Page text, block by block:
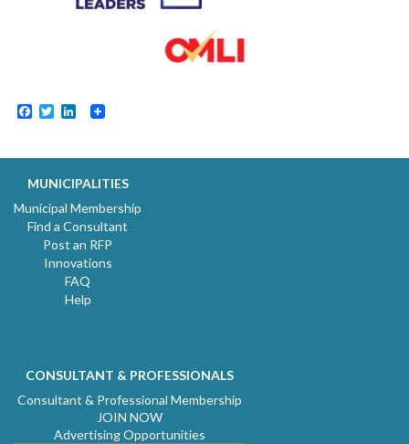
Facebook
TwitterLinkedIn
MUNICIPALITIES
Municipal Membership
Find a Consultant
Post an RFP
Innovations
FAQ
Help
CONSULTANT & PROFESSIONALS
Consultant & Professional Membership
JOIN NOW
Advertising Opportunities